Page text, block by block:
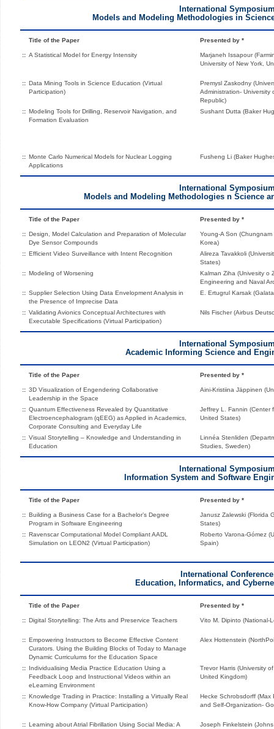
International
Models and Modeling Methodologies in
Title of the Paper Presented by *
:: A Statistical Model for Energy Intensity
Marjaneh Issapour
University of New York,
:: Data Mining Tools in Science Education (Virtual
Participation)
Premysl Zaskodny
Administration-
Republic)
:: Modeling Tools for Drilling, Reservoir Navigation, and
Formation Evaluation
Sushant Dutta (Baker
:: Monte Carlo Numerical Models for Nuclear Logging
Applications
Fusheng Li (Baker
International
Models and Modeling Methodologies n Science
Title of the Paper Presented by *
:: Design, Model Calculation and Preparation of Molecular
Dye Sensor Compounds
Young-A Son
Korea)
:: Efficient Video Surveillance with Intent Recognition
Alireza Tavakkoli
States)
:: Modeling of Worsening
Kalman Ziha (Univesity o
Engineering and Naval
:: Supplier Selection Using Data Envelopment Analysis in
the Presence of Imprecise Data
E. Ertugrul Karsak
:: Validating Avionics Conceptual Architectures with
Executable Specifications (Virtual Participation)
Nils Fischer (Airbus
International
Academic Informing Science and
Title of the Paper Presented by *
:: 3D Visualization of Engendering Collaborative
Leadership in the Space
Aini-Kristiina Jäppinen
:: Quantum Effectiveness Revealed by Quantitative
Electroencephalogram (qEEG) as Applied in Academics,
Corporate Consulting and Everyday Life
Jeffrey L. Fannin (Center
United States)
:: Visual Storytelling – Knowledge and Understanding in
Education
Linnéa Stenliden
Studies, Sweden)
International
Information System and Software
Title of the Paper Presented by *
:: Building a Business Case for a Bachelor’s Degree
Program in Software Engineering
Janusz Zalewski (Florida
States)
:: Ravenscar Computational Model Compliant AADL
Simulation on LEON2 (Virtual Participation)
Roberto Varona-Gómez
Spain)
International
Education, Informatics, and
Title of the Paper Presented by *
:: Digital Storytelling: The Arts and Preservice Teachers Vito M. Dipinto (National-
:: Empowering Instructors to Become Effective Content
Curators. Using the Building Blocks of Today to Manage
Dynamic Curriculums for the Education Space
Alex Hottenstein
:: Individualising Media Practice Education Using a
Feedback Loop and Instructional Videos within an
eLearning Environment
Trevor Harris (University
United Kingdom)
:: Knowledge Trading in Practice: Installing a Virtually Real
Know-How Company (Virtual Participation)
Hecke Schrobsdorff (Max
and Self-Organization-
:: Learning about Atrial Fibrillation Using Social Media: A
Joseph Finkelstein